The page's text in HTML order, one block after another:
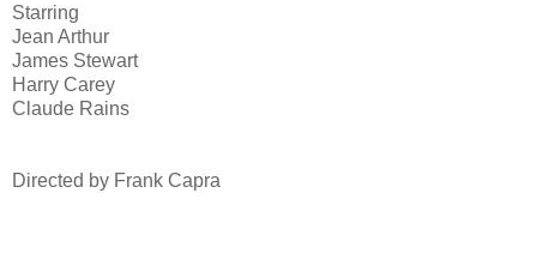
Starring
Jean Arthur
James Stewart
Harry Carey
Claude Rains
Directed by Frank Capra